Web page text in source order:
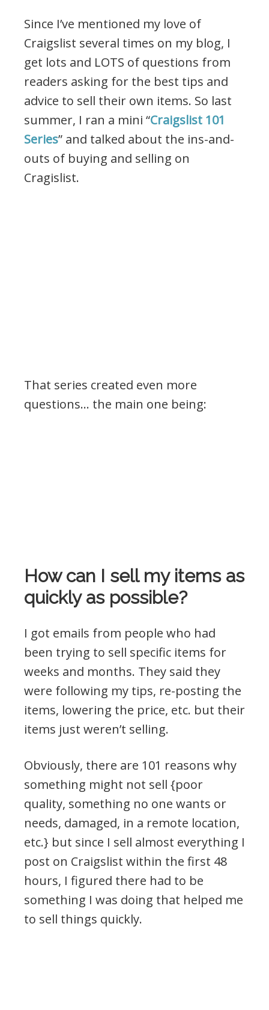
Since I’ve mentioned my love of
Craigslist several times on my blog, I
get lots and LOTS of questions from
readers asking for the best tips and
advice to sell their own items. So last
summer, I ran a mini “Craigslist 101
Series” and talked about the ins-and-
outs of buying and selling on
Cragislist.
That series created even more
questions… the main one being:
How can I sell my items as
quickly as possible?
I got emails from people who had
been trying to sell specific items for
weeks and months. They said they
were following my tips, re-posting the
items, lowering the price, etc. but their
items just weren’t selling.
Obviously, there are 101 reasons why
something might not sell {poor
quality, something no one wants or
needs, damaged, in a remote location,
etc.} but since I sell almost everything I
post on Craigslist within the first 48
hours, I figured there had to be
something I was doing that helped me
to sell things quickly.